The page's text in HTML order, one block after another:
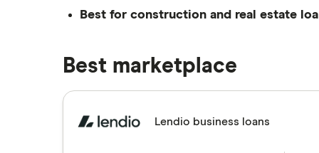
Best for construction and real estate
Best marketplace
Lendio business loans